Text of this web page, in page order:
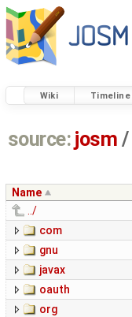
Wiki Timeline
source: josm /
Name
../
com
gnu
javax
oauth
org